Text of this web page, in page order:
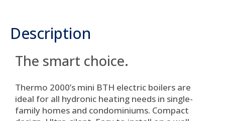
Description
The smart choice.
Thermo 2000’s mini BTH electric boilers are
ideal for all hydronic heating needs in single-
family homes and condominiums. Compact